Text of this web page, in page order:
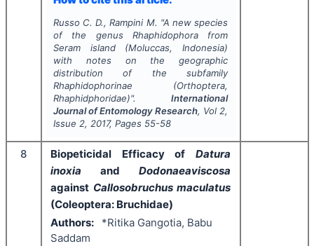
Russo C. D., Rampini M. "A new species
of the genus Rhaphidophorafrom
Seram island (Moluccas, Indonesia)
with notes on the geographic
distribution of the subfamily
Rhaphidophorinae (Orthoptera,
Rhaphidphoridae)".International
Journal of Entomology Research, Vol 2,
Issue 2, 2017, Pages 55-58
8 Biopeticidal Efficacy of Datura
inoxia and Dodonaeaviscosa
against Callosobruchus maculatus
(Coleoptera: Bruchidae)
Authors:
*Ritika Gangotia, Babu
Saddam